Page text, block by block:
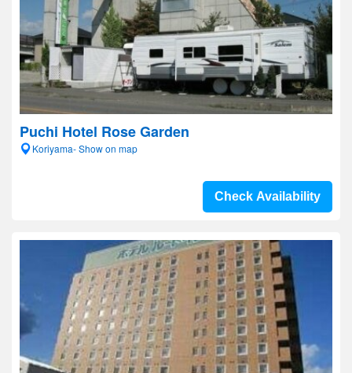
Puchi Hotel Rose Garden
Koriyama- Show on map
Check Availability